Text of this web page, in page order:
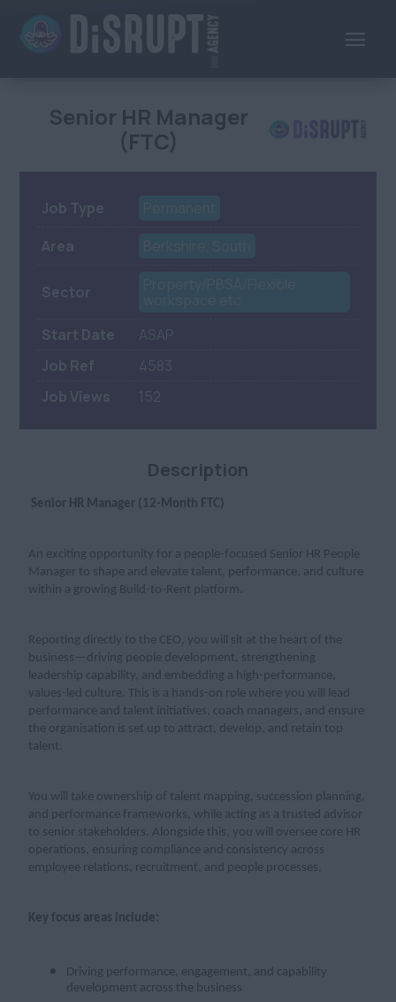
Senior HR Manager
(FTC)
Job Type
Area
Sector
Start Date
ASAP
Job Ref
4583
Job Views
152
Description
Senior HR Manager (12-Month FTC)
An exciting opportunity for a people-focused Senior HR People
Manager to shape and elevate talent, performance, and culture
within a growing Build-to-Rent platform.
Reporting directly to the CEO, you will sit at the heart of the
business—driving people development, strengthening
leadership capability, and embedding a high-performance,
values-led culture. This is a hands-on role where you will lead
performance and talent initiatives, coach managers, and ensure
the organisation is set up to attract, develop, and retain top
talent.
You will take ownership of talent mapping, succession planning,
and performance frameworks, while acting as a trusted advisor
to senior stakeholders. Alongside this, you will oversee core HR
operations, ensuring compliance and consistency across
employee relations, recruitment, and people processes.
Key focus areas include:
Driving performance, engagement, and capability
development across the business